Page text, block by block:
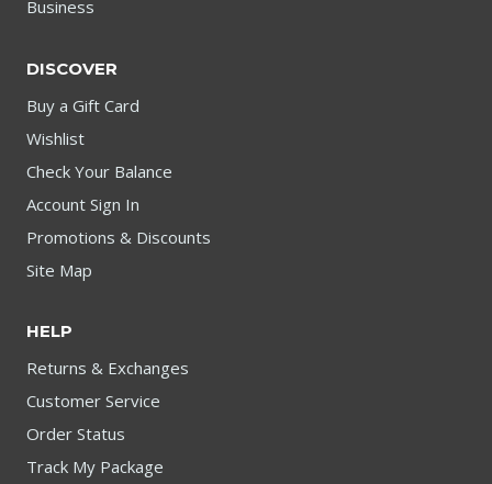
Business
DISCOVER
Buy a Gift Card
Wishlist
Check Your Balance
Account Sign In
Promotions & Discounts
Site Map
HELP
Returns & Exchanges
Customer Service
Order Status
Track My Package